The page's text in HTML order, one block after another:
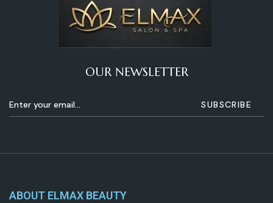
OUR NEWSLETTER
ABOUT ELMAX BEAUTY